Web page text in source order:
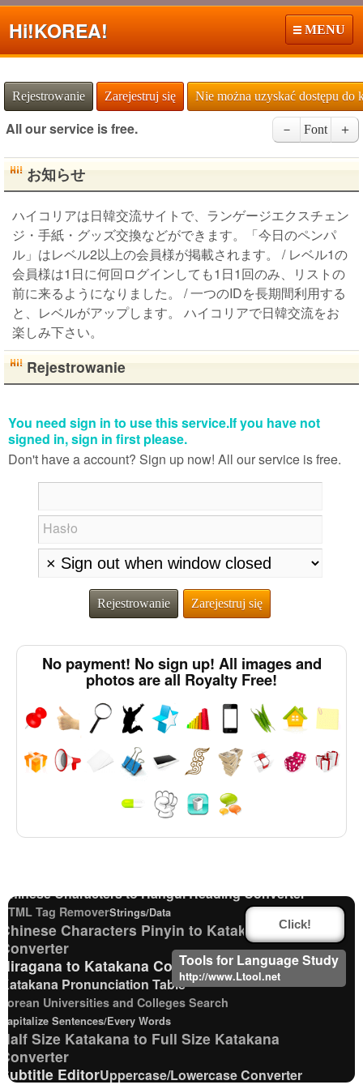
Hi!KOREA! MENU
Rejestrowanie Zarejestruj się Nie można uzyskać dostępu do
All our service is free. － Font ＋
お知らせ
ハイコリアは日韓交流サイトで、ランゲージエクスチェン
ジ・手紙・グッズ交換などができます。「今日のペンパ
ル」はレベル2以上の会員様が掲載されます。 / レベル1の
会員様は1日に何回ログインしても1日1回のみ、リストの
前に来るようになりました。 / 一つのIDを長期間利用する
と、レベルがアップします。 ハイコリアで日韓交流をお
楽しみ下さい。
Rejestrowanie
You need sign in to use this service.If you have not
signed in, sign in first please.
Don't have a account? Sign up now! All our service is free.
Hasło
Rejestrowanie Zarejestruj się
No payment! No sign up! All images and
photos are all Royalty Free!
Chinese Characters to Hangul Reading Converter
English Phonetics to Korean Pronunciation Converter
Katakana to Hiragana ConverterHiragana Pronunciation Table
Chinese Characters to Hangul Reading Converter
HTML Tag RemoverStrings/Data
Chinese Characters Pinyin to Katakana Reading
Converter
Hiragana to Katakana Converter
Katakana Pronunciation Table
Korean Universities and Colleges Search
Capitalize Sentences/Every Words
Half Size Katakana to Full Size Katakana
Converter
Subtitle EditorUppercase/Lowercase Converter
Click!
Tools for Language Study
http://www.Ltool.net